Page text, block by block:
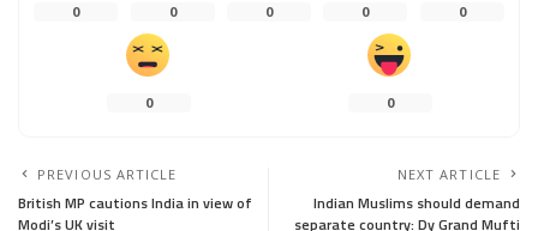
0 0 0 0 0
0 0
PREVIOUS ARTICLE
British MP cautions India in view of
Modi’s UK visit
NEXT ARTICLE
Indian Muslims should demand
separate country: Dy Grand Mufti